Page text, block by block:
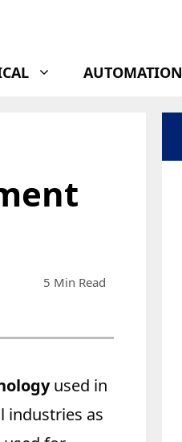
AUTOMATION
5 Min Read
used in
industries as